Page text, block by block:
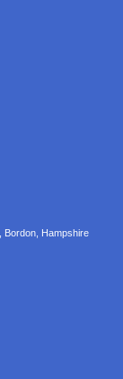
Bordon Hampshire